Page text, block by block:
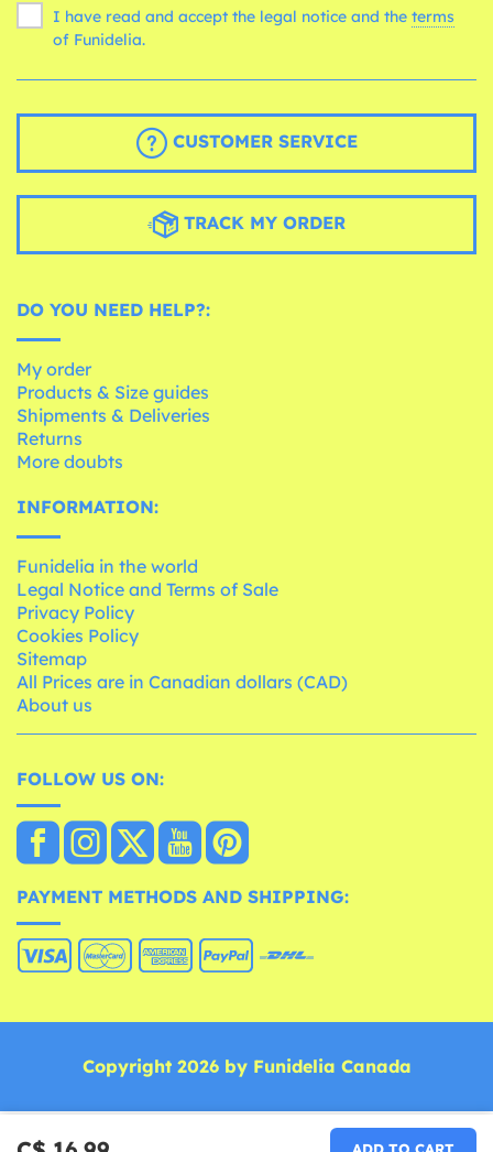
I have read and accept the legal notice and the terms
of Funidelia.
CUSTOMER SERVICE
TRACK MY ORDER
DO YOU NEED HELP?:
My order
Products & Size guides
Shipments & Deliveries
Returns
More doubts
INFORMATION:
Funidelia in the world
Legal Notice and Terms of Sale
Privacy Policy
Cookies Policy
Sitemap
All Prices are in Canadian dollars (CAD)
About us
FOLLOW US ON:
PAYMENT METHODS AND SHIPPING:
Copyright 2026 by Funidelia Canada